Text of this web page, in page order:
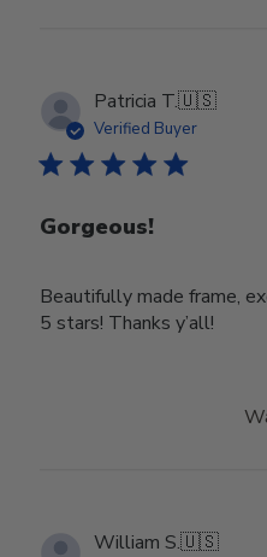
Patricia T.🇺🇸
Verified Buyer
Gorgeous!
Beautifully made frame,
5 stars! Thanks y’all!
William S.🇺🇸